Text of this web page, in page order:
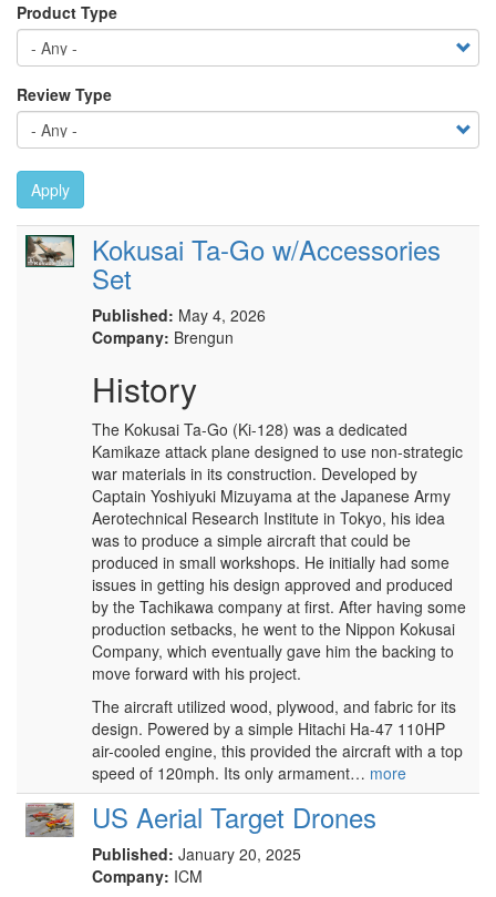
Product Type
Review Type
Apply
Kokusai Ta-Go w/Accessories
Set
Published: May 4, 2026
Company: Brengun
History
The Kokusai Ta-Go (Ki-128) was a dedicated
Kamikaze attack plane designed to use non-strategic
war materials in its construction. Developed by
Captain Yoshiyuki Mizuyama at the Japanese Army
Aerotechnical Research Institute in Tokyo, his idea
was to produce a simple aircraft that could be
produced in small workshops. He initially had some
issues in getting his design approved and produced
by the Tachikawa company at first. After having some
production setbacks, he went to the Nippon Kokusai
Company, which eventually gave him the backing to
move forward with his project.
The aircraft utilized wood, plywood, and fabric for its
design. Powered by a simple Hitachi Ha-47 110HP
air-cooled engine, this provided the aircraft with a top
speed of 120mph. Its only armament… more
US Aerial Target Drones
Published: January 20, 2025
Company: ICM